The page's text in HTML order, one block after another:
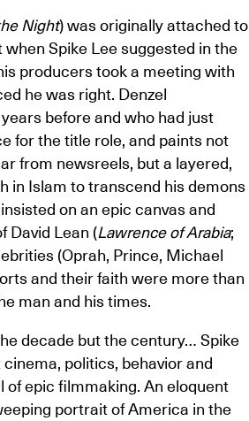
Night) was originally attached to
Spike Lee suggested in the
producers took a meeting with
he was right. Denzel
before and who had just
for the title role, and paints not
from newsreels, but a layered,
in Islam to transcend his demons
on an epic canvas and
David Lean (Lawrence of Arabia;
(Oprah, Prince, Michael
and their faith were more than
man and his times.
decade but the century… Spike
politics, behavior and
epic filmmaking. An eloquent
portrait of America in the